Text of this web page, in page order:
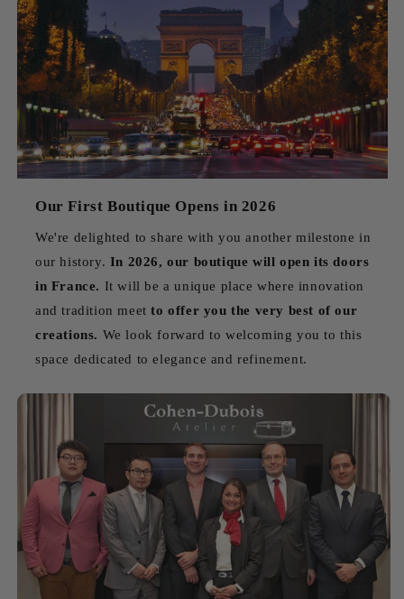
Our First Boutique Opens in 2026
We're delighted to share with you another milestone in
our history. In 2026, our boutique will open its doors
in France. It will be a unique place where innovation
and tradition meetto offer you the very best of our
creations. We look forward to welcoming you to this
space dedicated to elegance and refinement.